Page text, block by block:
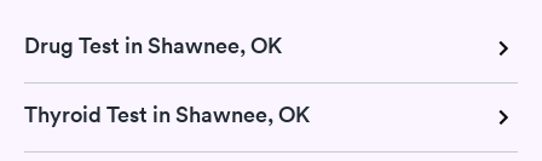
Drug Test in Shawnee, OK
Thyroid Test in Shawnee, OK